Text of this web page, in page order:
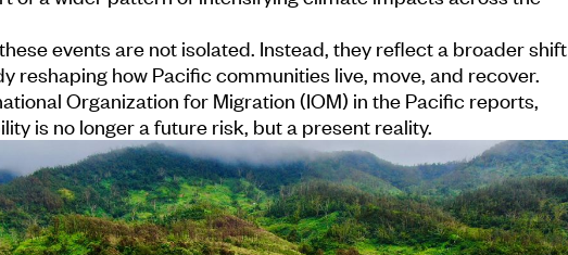
events are not isolated. Instead, they reflect a broader shift
reshaping how Pacific communities live, move, and recover.
Organization for Migration (IOM) in the Pacific reports,
is no longer a future risk, but a present reality.